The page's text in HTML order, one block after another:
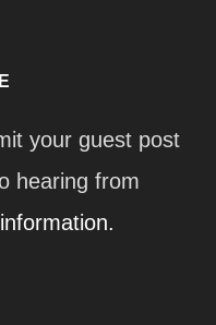
your guest post
hearing from